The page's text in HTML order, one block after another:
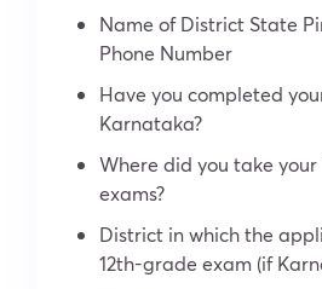
Name of District State
Phone Number
Have you completed
Karnataka?
Where did you take
exams?
District in which the
12th-grade exam (if